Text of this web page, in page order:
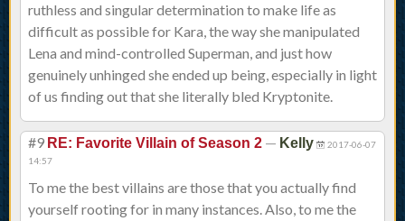
ruthless and singular determination to make life as
difficult as possible for Kara, the way she manipulated
Lena and mind-controlled Superman, and just how
genuinely unhinged she ended up being, especially in light
of us finding out that she literally bled Kryptonite.
#9 RE: Favorite Villain of Season 2 — Kelly
2017-06-07
14:57
To me the best villains are those that you actually find
yourself rooting for in many instances. Also, to me the